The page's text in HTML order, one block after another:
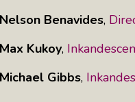
Nelson Benavides,
Max Kukoy,
Michael Gibbs,